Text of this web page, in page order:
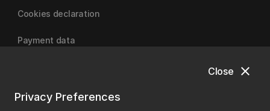
close
Close
Privacy Preferences
Cookies declaration
Payment data